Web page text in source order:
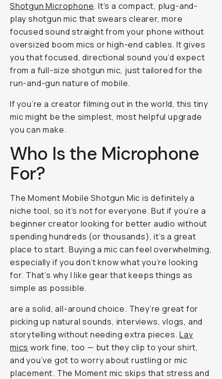
Shotgun Microphone. It’s a compact, plug-and-
play shotgun mic that swears clearer, more
focused sound straight from your phone without
oversized boom mics or high-end cables. It gives
you that focused, directional sound you’d expect
from a full-size shotgun mic, just tailored for the
run-and-gun nature of mobile.
If you’re a creator filming out in the world, this tiny
mic might be the simplest, most helpful upgrade
you can make.
Who Is the Microphone
For?
The Moment Mobile Shotgun Mic is definitely a
niche tool, so it’s not for everyone. But if you’re a
beginner creator looking for better audio without
spending hundreds (or thousands), it’s a great
place to start. Buying a mic can feel overwhelming,
especially if you don’t know what you’re looking
for. That’s why I like gear that keeps things as
simple as possible.
are a solid, all-around choice. They’re great for
picking up natural sounds, interviews, vlogs, and
storytelling without needing extra pieces.Lav
mics work fine, too — but they clip to your shirt,
and you’ve got to worry about rustling or mic
placement. The Moment mic skips that stress and